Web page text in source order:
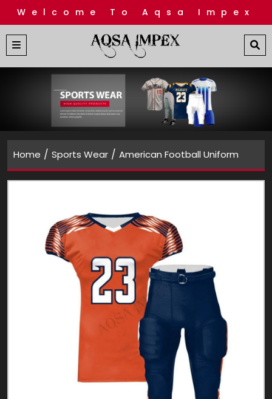
Welcome To Aqsa Impex
Home / Sports Wear / American Football Uniform